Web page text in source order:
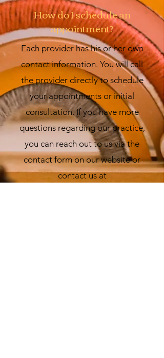
How do I schedule an
appointment?
Each provider has his or her own
contact information. You will call
the provider directly to schedule
your appointments or initial
consultation. If you have more
questions regarding our practice,
you can reach out to us via the
contact form on our website or
contact us at